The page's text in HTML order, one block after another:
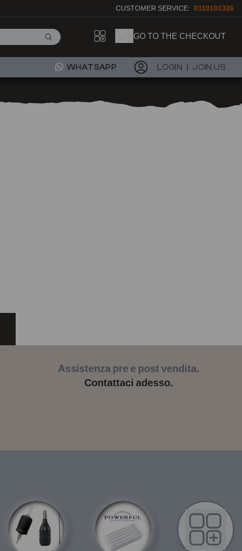
CUSTOMER SERVICE: 0119101326
GO TO THE CHECKOUT
WHATSAPP LOGIN JOIN US
Assistenza pre e post vendita.
Contattaci adesso.